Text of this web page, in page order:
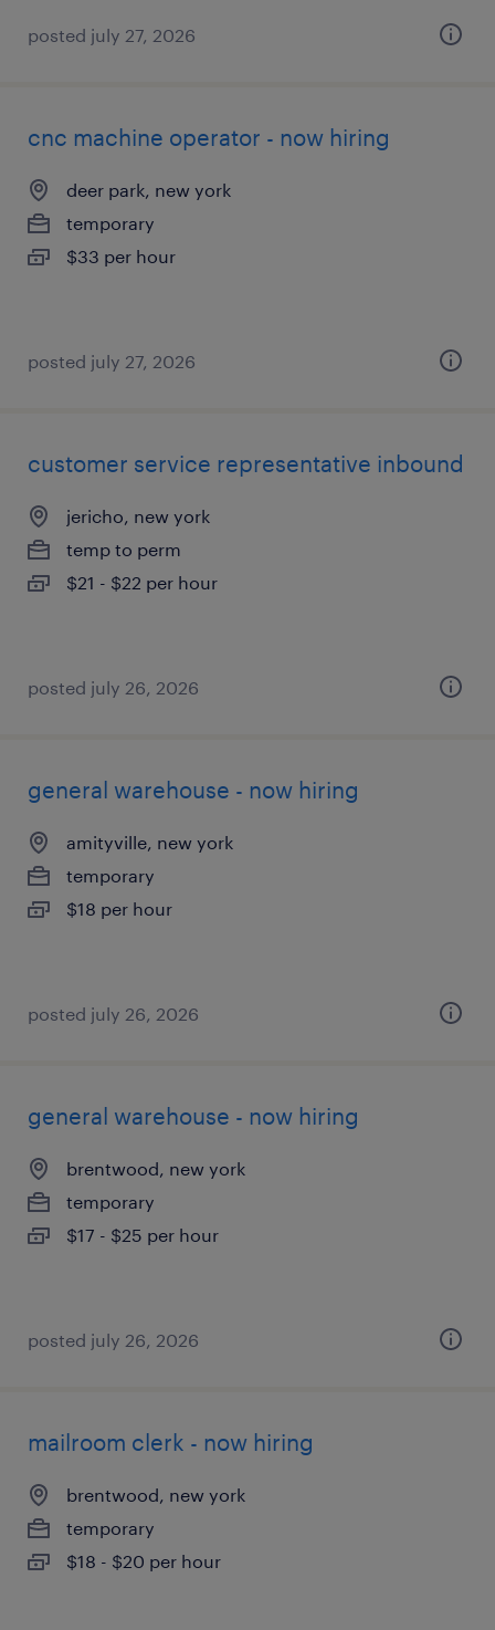
posted july 27, 2026
cnc machine operator - now hiring
deer park, new york
temporary
$33 per hour
posted july 27, 2026
customer service representative inbound
jericho, new york
temp to perm
$21 - $22 per hour
posted july 26, 2026
general warehouse - now hiring
amityville, new york
temporary
$18 per hour
posted july 26, 2026
general warehouse - now hiring
brentwood, new york
temporary
$17 - $25 per hour
posted july 26, 2026
mailroom clerk - now hiring
brentwood, new york
temporary
$18 - $20 per hour